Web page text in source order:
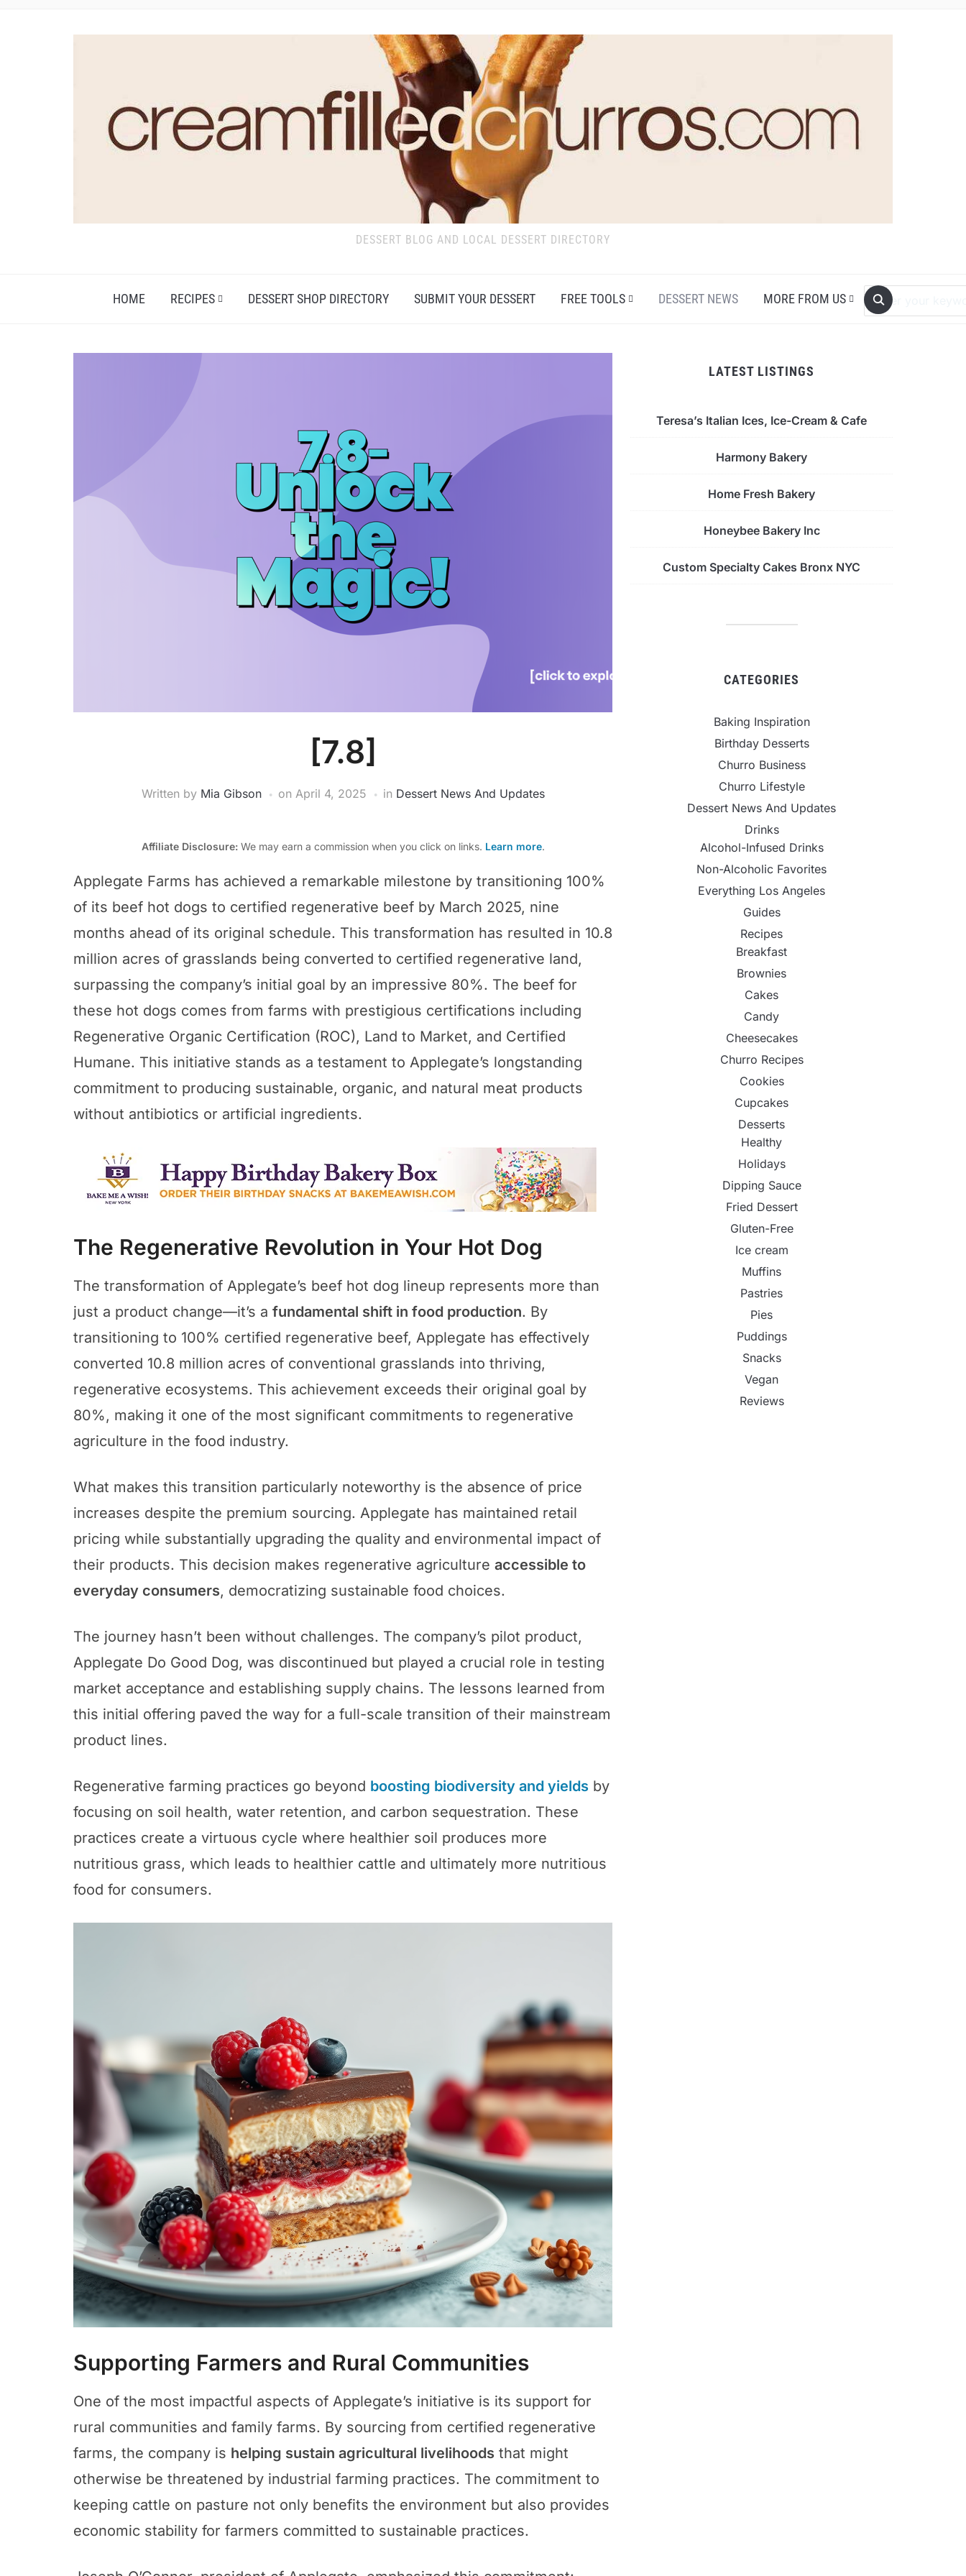
DESSERT BLOG AND LOCAL DESSERT DIRECTORY
HOME RECIPES DESSERT SHOP DIRECTORY SUBMIT YOUR DESSERT FREE TOOLS DESSERT NEWS MORE FROM US
[7.8]
Written by Mia Gibson on April 4, 2025 in Dessert News And Updates
Affiliate Disclosure:We may earn a commission when you click on links. Learn more.
Applegate Farms has achieved a remarkable milestone by transitioning 100%
of its beef hot dogs to certified regenerative beef by March 2025, nine
months ahead of its original schedule. This transformation has resulted in 10.8
million acres of grasslands being converted to certified regenerative land,
surpassing the company’s initial goal by an impressive 80%. The beef for
these hot dogs comes from farms with prestigious certifications including
Regenerative Organic Certification (ROC), Land to Market, and Certified
Humane. This initiative stands as a testament to Applegate’s longstanding
commitment to producing sustainable, organic, and natural meat products
without antibiotics or artificial ingredients.
The Regenerative Revolution in Your Hot Dog
The transformation of Applegate’s beef hot dog lineup represents more than
just a product change—it’s a fundamental shift in food production. By
transitioning to 100% certified regenerative beef, Applegate has effectively
converted 10.8 million acres of conventional grasslands into thriving,
regenerative ecosystems. This achievement exceeds their original goal by
80%, making it one of the most significant commitments to regenerative
agriculture in the food industry.
What makes this transition particularly noteworthy is the absence of price
increases despite the premium sourcing. Applegate has maintained retail
pricing while substantially upgrading the quality and environmental impact of
their products. This decision makes regenerative agriculture accessible to
everyday consumers, democratizing sustainable food choices.
The journey hasn’t been without challenges. The company’s pilot product,
Applegate Do Good Dog, was discontinued but played a crucial role in testing
market acceptance and establishing supply chains. The lessons learned from
this initial offering paved the way for a full-scale transition of their mainstream
product lines.
Regenerative farming practices go beyond boosting biodiversity and yields by
focusing on soil health, water retention, and carbon sequestration. These
practices create a virtuous cycle where healthier soil produces more
nutritious grass, which leads to healthier cattle and ultimately more nutritious
food for consumers.
Supporting Farmers and Rural Communities
One of the most impactful aspects of Applegate’s initiative is its support for
rural communities and family farms. By sourcing from certified regenerative
farms, the company is helping sustain agricultural livelihoods that might
otherwise be threatened by industrial farming practices. The commitment to
keeping cattle on pasture not only benefits the environment but also provides
economic stability for farmers committed to sustainable practices.
LATEST LISTINGS
Teresa’s Italian Ices, Ice-Cream & Cafe
Harmony Bakery
Home Fresh Bakery
Honeybee Bakery Inc
Custom Specialty Cakes Bronx NYC
CATEGORIES
Baking Inspiration
Birthday Desserts
Churro Business
Churro Lifestyle
Dessert News And Updates
Drinks
Alcohol-Infused Drinks
Non-Alcoholic Favorites
Everything Los Angeles
Guides
Recipes
Breakfast
Brownies
Cakes
Candy
Cheesecakes
Churro Recipes
Cookies
Cupcakes
Desserts
Healthy
Holidays
Dipping Sauce
Fried Dessert
Gluten-Free
Ice cream
Muffins
Pastries
Pies
Puddings
Snacks
Vegan
Reviews